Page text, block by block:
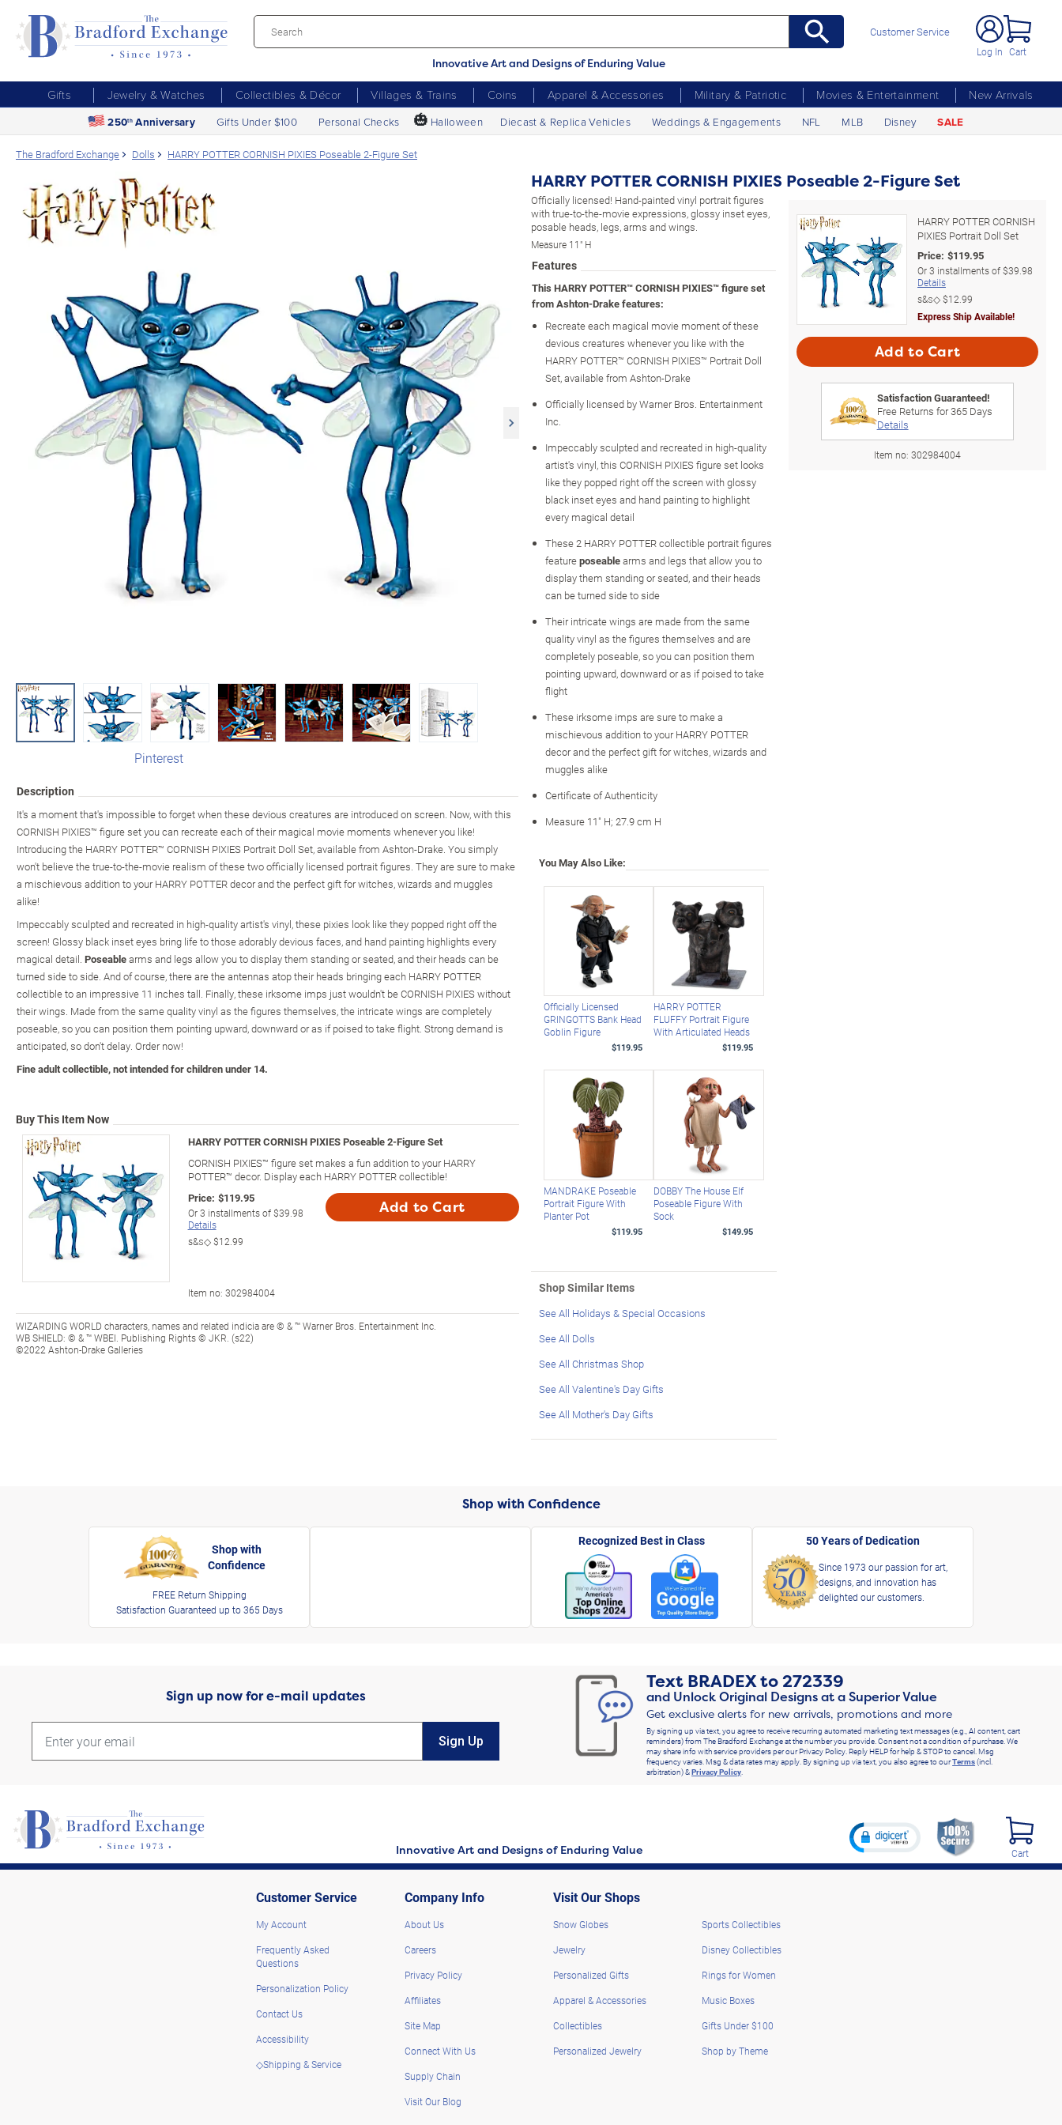
Innovative Art and Designs of Enduring Value
Customer Service
Log In Cart
Gifts Jewelry & Watches Collectibles & Décor Villages & Trains Coins Apparel & Accessories Military & Patriotic Movies & Entertainment
New Arrivals
250th Anniversary Gifts Under $100 Personal Checks 🎃 Halloween Diecast & Replica Vehicles Weddings & Engagements NFL MLB Disney SALE
The Bradford Exchange Dolls HARRY POTTER CORNISH PIXIES Poseable 2-Figure Set
Pinterest
Description
It's a moment that's impossible to forget when these devious creatures are introduced on screen. Now, with this
CORNISH PIXIES™ figure set you can recreate each of their magical movie moments whenever you like!
Introducing the HARRY POTTER™ CORNISH PIXIES Portrait Doll Set, available from Ashton-Drake. You simply
won't believe the true-to-the-movie realism of these two officially licensed portrait figures. They are sure to make
a mischievous addition to your HARRY POTTER decor and the perfect gift for witches, wizards and muggles
alike!
Impeccably sculpted and recreated in high-quality artist's vinyl, these pixies look like they popped right off the
screen! Glossy black inset eyes bring life to those adorably devious faces, and hand painting highlights every
magical detail. Poseablearms and legs allow you to display them standing or seated, and their heads can be
turned side to side. And of course, there are the antennas atop their heads bringing each HARRY POTTER
collectible to an impressive 11 inches tall. Finally, these irksome imps just wouldn't be CORNISH PIXIES without
their wings. Made from the same quality vinyl as the figures themselves, the intricate wings are completely
poseable, so you can position them pointing upward, downward or as if poised to take flight. Strong demand is
anticipated, so don't delay. Order now!
Fine adult collectible, not intended for children under 14.
Buy This Item Now
HARRY POTTER CORNISH PIXIES Poseable 2-Figure Set
CORNISH PIXIES™ figure set makes a fun addition to your HARRY
POTTER™ decor. Display each HARRY POTTER collectible!
Price: $119.95
Or3 installments of$39.98
Details
s&s◇$12.99
Add to Cart
Item no: 302984004
WIZARDING WORLD characters, names and related indicia are © & ™ Warner Bros. Entertainment Inc.
WB SHIELD: © & ™ WBEI. Publishing Rights © JKR. (s22)
©2022 Ashton-Drake Galleries
HARRY POTTER CORNISH PIXIES Poseable 2-Figure Set
Officially licensed! Hand-painted vinyl portrait figures
with true-to-the-movie expressions, glossy inset eyes,
posable heads, legs, arms and wings.
Measure 11" H
Features
This HARRY POTTER™ CORNISH PIXIES™ figure set
from Ashton-Drake features:
Recreate each magical movie moment of these
devious creatures whenever you like with the
HARRY POTTER™ CORNISH PIXIES™ Portrait Doll
Set, available from Ashton-Drake
Officially licensed by Warner Bros. Entertainment
Inc.
Impeccably sculpted and recreated in high-quality
artist's vinyl, this CORNISH PIXIES figure set looks
like they popped right off the screen with glossy
black inset eyes and hand painting to highlight
every magical detail
These 2 HARRY POTTER collectible portrait figures
featureposeablearms and legs that allow you to
display them standing or seated, and their heads
can be turned side to side
Their intricate wings are made from the same
quality vinyl as the figures themselves and are
completely poseable, so you can position them
pointing upward, downward or as if poised to take
flight
These irksome imps are sure to make a
mischievous addition to your HARRY POTTER
decor and the perfect gift for witches, wizards and
muggles alike
Certificate of Authenticity
Measure 11" H; 27.9 cm H
You May Also Like:
Officially Licensed
GRINGOTTS Bank Head
Goblin Figure
$119.95
HARRY POTTER
FLUFFY Portrait Figure
With Articulated Heads
$119.95
MANDRAKE Poseable
Portrait Figure With
Planter Pot
$119.95
DOBBY The House Elf
Poseable Figure With
Sock
$149.95
Shop Similar Items
See All Holidays & Special Occasions
See All Dolls
See All Christmas Shop
See All Valentine's Day Gifts
See All Mother's Day Gifts
HARRY POTTER CORNISH
PIXIES Portrait Doll Set
Price: $119.95
Or3 installments of$39.98
Details
s&s◇$12.99
Express Ship Available!
Add to Cart
Satisfaction Guaranteed!
Free Returns for365Days
Details
Item no: 302984004
Shop with Confidence
Shop with
Confidence
FREE Return Shipping
Satisfaction Guaranteed up to 365 Days
Recognized Best in Class 50 Years of Dedication
Since 1973 our passion for art,
designs, and innovation has
delighted our customers.
Sign up now for e-mail updates
Sign Up
Text BRADEXto272339
and Unlock Original Designs at a Superior Value
Get exclusive alerts for new arrivals, promotions and more
By signing up via text, you agree to receive recurring automated marketing text messages (e.g., AI content, cart
reminders) from The Bradford Exchange at the number you provide. Consent not a condition of purchase. We
may share info with service providers per our Privacy Policy. Reply HELP for help & STOP to cancel. Msg
frequency varies. Msg & data rates may apply. By signing up via text, you also agree to ourTerms(incl.
arbitration) &Privacy Policy.
Innovative Art and Designs of Enduring Value Cart
Customer Service
My Account
Frequently Asked
Questions
Personalization Policy
Contact Us
Accessibility
◇Shipping & Service
Company Info
About Us
Careers
Privacy Policy
Affiliates
Site Map
Connect With Us
Supply Chain
Visit Our Blog
Visit Our Shops
Snow Globes
Jewelry
Personalized Gifts
Apparel & Accessories
Collectibles
Personalized Jewelry
Sports Collectibles
Disney Collectibles
Rings for Women
Music Boxes
Gifts Under $100
Shop by Theme